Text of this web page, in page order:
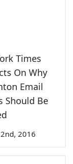
Times
On Why
Email
Should Be
2016